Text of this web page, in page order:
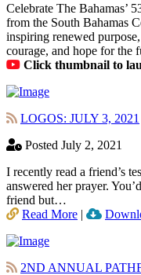
Celebrate The Bahamas’
from the South Bahamas
inspiring renewed
courage, and hope for the
Click thumbnail to
LOGOS: JULY 3, 2021
Posted July 2, 2021
I recently read a friend’s
answered her prayer.
friend but…
Read More |
2ND ANNUAL